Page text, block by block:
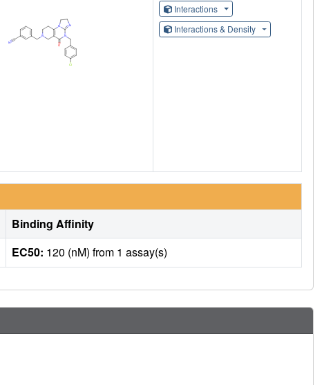
Interactions
Interactions & Density
Binding Affinity
EC50: 120 (nM) from 1 assay(s)